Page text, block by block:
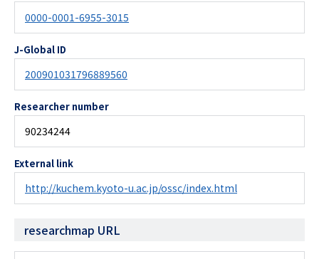
0000-0001-6955-3015
J-Global ID
200901031796889560
Researcher number
90234244
External link
http://kuchem.kyoto-u.ac.jp/ossc/index.html
researchmap URL